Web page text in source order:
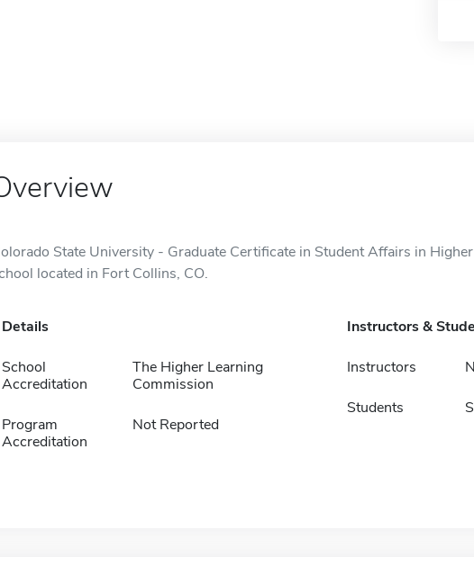
State University - Graduate Certificate in Student Affairs in
located in Fort Collins, CO.
Details
School
Accreditation
The Higher Learning
Commission
Program
Accreditation
Not Reported
Instructors &
Instructors
Students